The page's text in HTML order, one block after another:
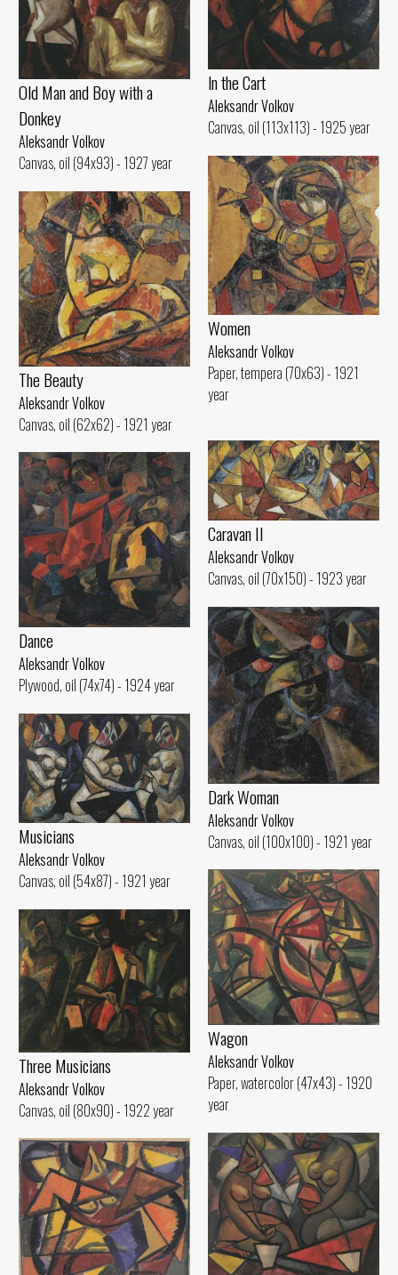
ln the Cart
Aleksandr Volkov
Canvas, oil (113x113) - 1925 year
Old Man and Воу with а
Donkey
Aleksandr Volkov
Canvas, oil (94x93) - 1927 year
Women
Aleksandr Volkov
Paper, tempera (70x63) - 1921
year
The Beauty
Aleksandr Volkov
Canvas, oil (62x62) - 1921 year
Caravan II
Aleksandr Volkov
Canvas, oil (70x150) - 1923 year
Dance
Aleksandr Volkov
Plywood, oil (74x74) - 1924 year
Dark Woman
Aleksandr Volkov
Canvas, oil (100x100) - 1921 year
Musicians
Aleksandr Volkov
Canvas, oil (54x87) - 1921 year
Wagon
Aleksandr Volkov
Paper, watercolor (47x43) - 1920
year
Three Musicians
Aleksandr Volkov
Canvas, oil (80x90) - 1922 year